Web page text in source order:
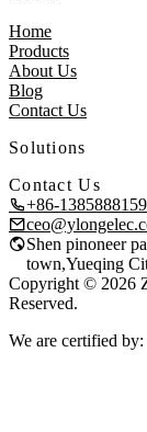
Home
Products
About Us
Blog
Contact Us
Solutions
Contact Us
+86-
Shen pinoneer
town,Yueqing
Copyright © 2026
Reserved.
We are certified by: